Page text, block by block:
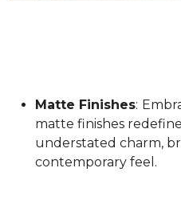
Matte Finishes:
matte finishes
understated charm,
contemporary feel.